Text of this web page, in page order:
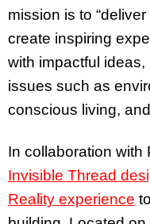
mission is to
create inspiring
with impactful
issues such as
conscious living,
In collaboration with
Invisible Thread
Reality experience